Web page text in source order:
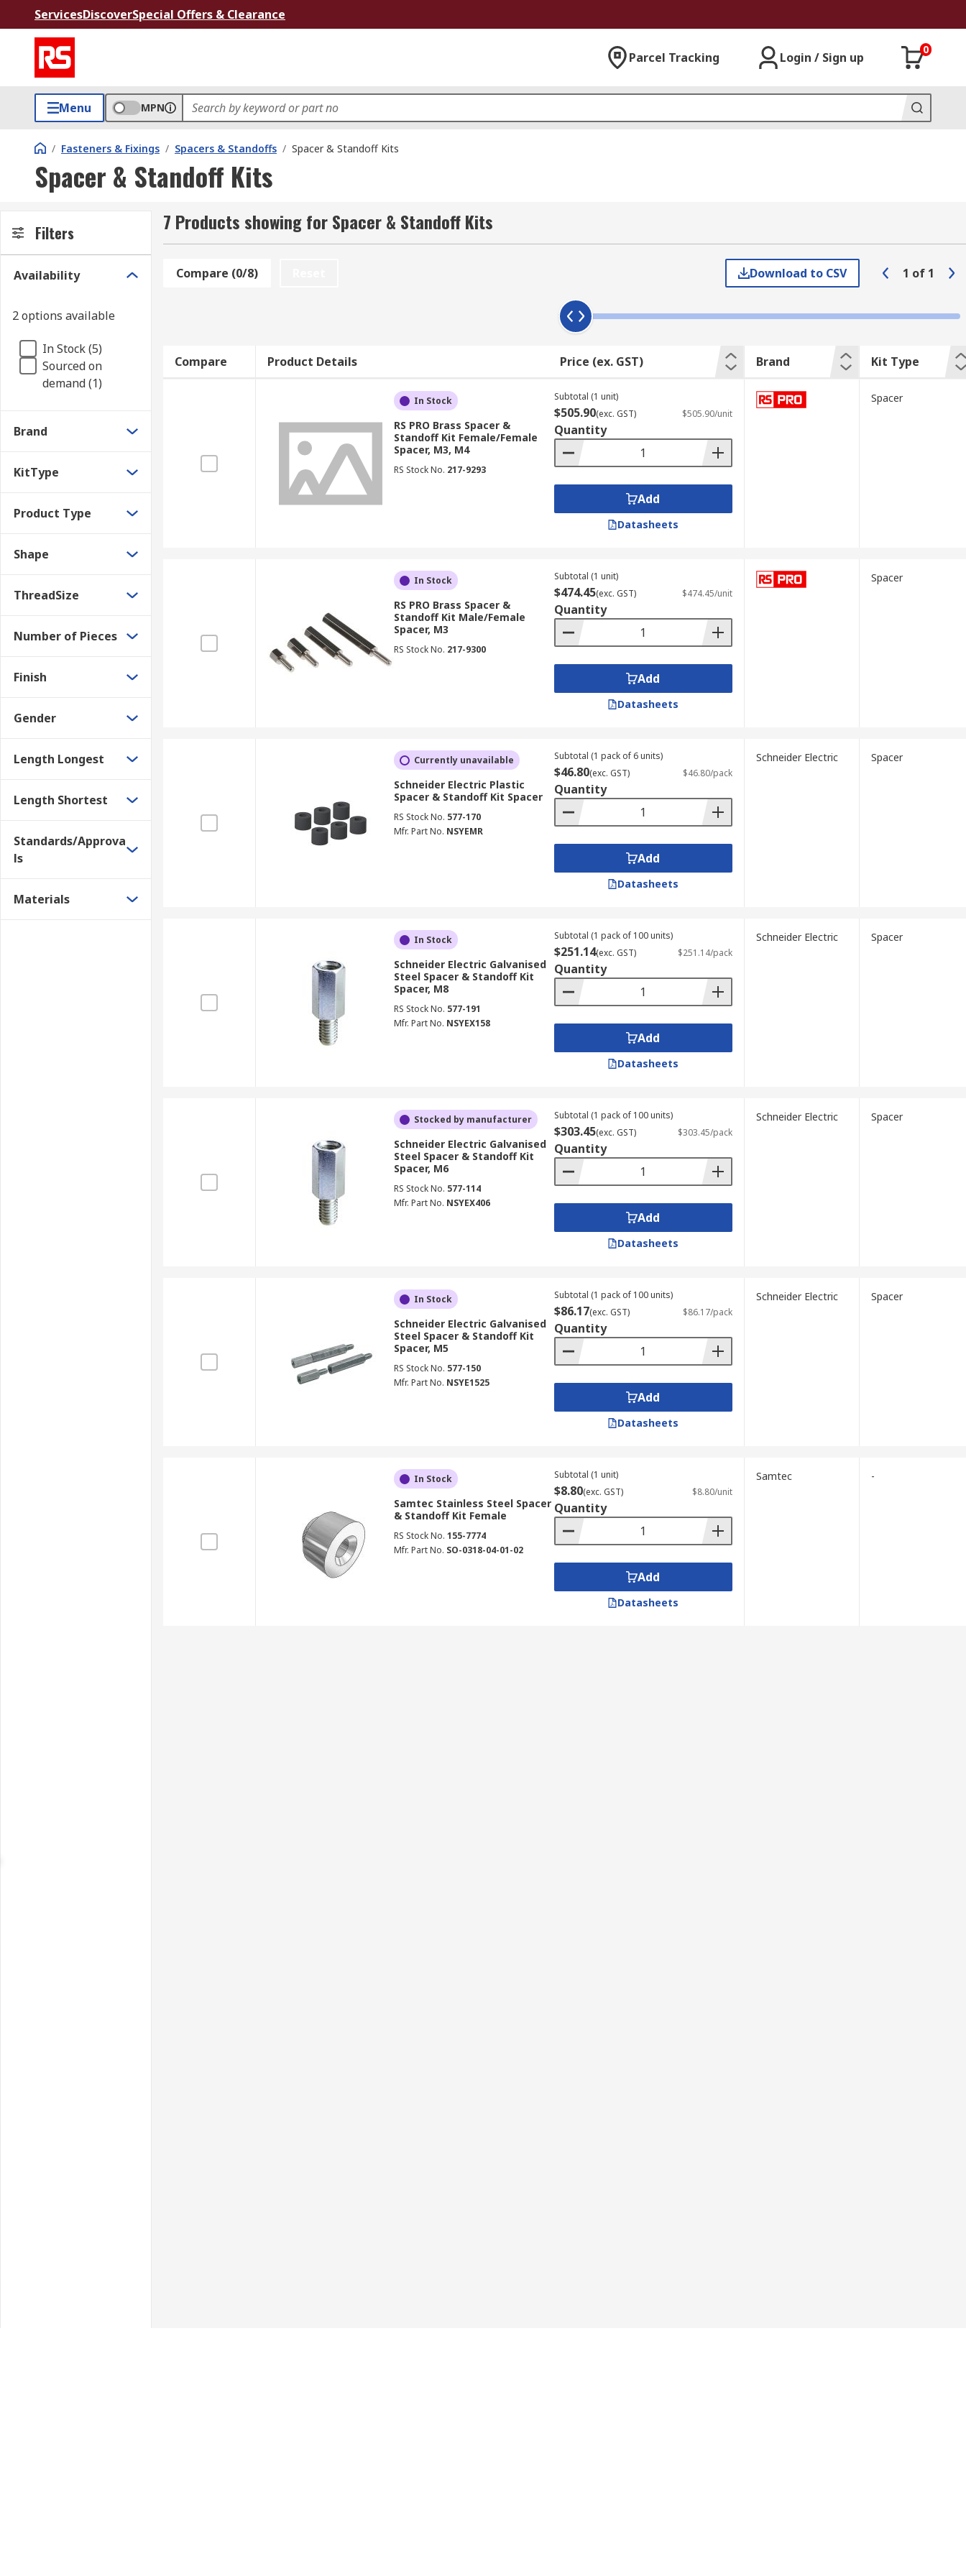
ServicesDiscoverSpecial Offers & Clearance
Parcel Tracking Login / Sign up
0
Menu MPN
/ Fasteners & Fixings / Spacers & Standoffs / Spacer & Standoff Kits
Spacer & Standoff Kits
Filters
Availability
2 options available
In Stock (5)
Sourced on
demand (1)
Brand
KitType
Product Type
Shape
ThreadSize
Number of Pieces
Finish
Gender
Length Longest
Length Shortest
Standards/Approva
ls
Materials
7 Products showing for Spacer & Standoff Kits
Compare (0/8) Download to CSV 1 of 1
Compare Product Details Price (ex. GST) Brand Kit Type
In Stock
RS PRO Brass Spacer &
Standoff Kit Female/Female
Spacer, M3, M4
RS Stock No. 217-9293
Subtotal (1 unit)
$505.90(exc. GST) $505.90/unit
Quantity
Add
Datasheets
Spacer
In Stock
RS PRO Brass Spacer &
Standoff Kit Male/Female
Spacer, M3
RS Stock No. 217-9300
Subtotal (1 unit)
$474.45(exc. GST) $474.45/unit
Quantity
Add
Datasheets
Spacer
Currently unavailable
Schneider Electric Plastic
Spacer & Standoff Kit Spacer
RS Stock No. 577-170
Mfr. Part No. NSYEMR
Subtotal (1 pack of 6 units)
$46.80(exc. GST) $46.80/pack
Quantity
Add
Datasheets
Schneider Electric Spacer
In Stock
Schneider Electric Galvanised
Steel Spacer & Standoff Kit
Spacer, M8
RS Stock No. 577-191
Mfr. Part No. NSYEX158
Subtotal (1 pack of 100 units)
$251.14(exc. GST) $251.14/pack
Quantity
Add
Datasheets
Schneider Electric Spacer
Stocked by manufacturer
Schneider Electric Galvanised
Steel Spacer & Standoff Kit
Spacer, M6
RS Stock No. 577-114
Mfr. Part No. NSYEX406
Subtotal (1 pack of 100 units)
$303.45(exc. GST) $303.45/pack
Quantity
Add
Datasheets
Schneider Electric Spacer
In Stock
Schneider Electric Galvanised
Steel Spacer & Standoff Kit
Spacer, M5
RS Stock No. 577-150
Mfr. Part No. NSYE1525
Subtotal (1 pack of 100 units)
$86.17(exc. GST) $86.17/pack
Quantity
Add
Datasheets
Schneider Electric Spacer
In Stock
Samtec Stainless Steel Spacer
& Standoff Kit Female
RS Stock No. 155-7774
Mfr. Part No. SO-0318-04-01-02
Subtotal (1 unit)
$8.80(exc. GST) $8.80/unit
Quantity
Add
Datasheets
Samtec -